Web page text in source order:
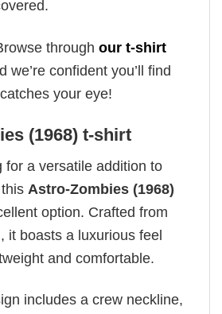
through our t-shirt
we’re confident you’ll find
your eye!
(1968) t-shirt
for a versatile addition to
Astro-Zombies (1968)
option. Crafted from
it boasts a luxurious feel
and comfortable.
includes a crew neckline,